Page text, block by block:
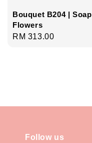
Bouquet B204 | Soap
Flowers
Regular
RM 313.00
Follow us